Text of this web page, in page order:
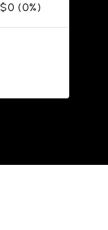
$0 (0%)